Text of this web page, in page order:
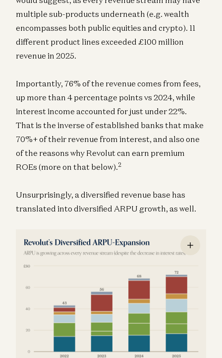
multiple sub-products underneath (e.g. wealth
encompasses both public equities and crypto). 11
different product lines exceeded £100 million
revenue in 2025.
Importantly, 76% of the revenue comes from fees,
up more than 4 percentage points vs 2024, while
interest income accounted for just under 22%.
That is the inverse of established banks that make
70%+ of their revenue from interest, and also one
of the reasons why Revolut can earn premium
ROEs (more on that below).2
Unsurprisingly, a diversified revenue base has
translated into diversified ARPU growth, as well.